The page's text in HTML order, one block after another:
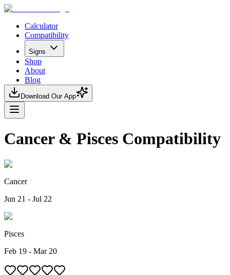
Calculator
Compatibility
Signs
Shop
About
Blog
Download Our App
Cancer & Pisces Compatibility
Cancer
Jun 21 - Jul 22
Pisces
Feb 19 - Mar 20